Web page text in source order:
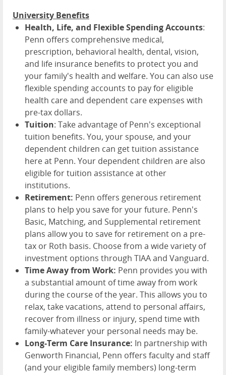
University Benefits
Health, Life, and Flexible Spending Accounts:
Penn offers comprehensive medical,
prescription, behavioral health, dental, vision,
and life insurance benefits to protect you and
your family's health and welfare. You can also use
flexible spending accounts to pay for eligible
health care and dependent care expenses with
pre-tax dollars.
Tuition: Take advantage of Penn's exceptional
tuition benefits. You, your spouse, and your
dependent children can get tuition assistance
here at Penn. Your dependent children are also
eligible for tuition assistance at other
institutions.
Retirement: Penn offers generous retirement
plans to help you save for your future. Penn's
Basic, Matching, and Supplemental retirement
plans allow you to save for retirement on a pre-
tax or Roth basis. Choose from a wide variety of
investment options through TIAA and Vanguard.
Time Away from Work: Penn provides you with
a substantial amount of time away from work
during the course of the year. This allows you to
relax, take vacations, attend to personal affairs,
recover from illness or injury, spend time with
family-whatever your personal needs may be.
Long-Term Care Insurance: In partnership with
Genworth Financial, Penn offers faculty and staff
(and your eligible family members) long-term